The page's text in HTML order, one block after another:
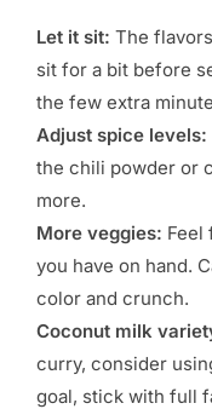
Let it sit: The
sit for a bit before
the few extra
Adjust spice levels:
the chili powder or
more.
More veggies: Feel
you have on hand.
color and crunch.
Coconut milk
curry, consider
goal, stick with full